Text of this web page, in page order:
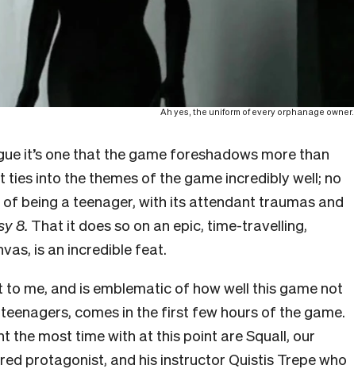
Ah yes, the uniform of every orphanage owner.
it’s one that the game foreshadows more than
into the themes of the game incredibly well; no
being a teenager, with its attendant traumas and
8. That it does so on an epic, time-travelling,
is an incredible feat.
me, and is emblematic of how well this game not
teenagers, comes in the first few hours of the game.
the most time with at this point are Squall, our
protagonist, and his instructor Quistis Trepe who